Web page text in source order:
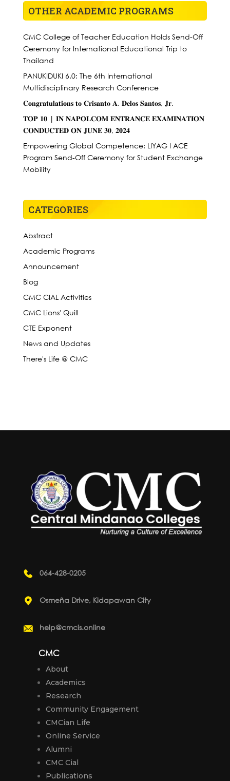
OTHER ACADEMIC PROGRAMS
CMC College of Teacher Education Holds Send-Off
Ceremony for International Educational Trip to
Thailand
PANUKIDUKI 6.0: The 6th International
Multidisciplinary Research Conference
𝐂𝐨𝐧𝐠𝐫𝐚𝐭𝐮𝐥𝐚𝐭𝐢𝐨𝐧𝐬 𝐭𝐨 𝐂𝐫𝐢𝐬𝐚𝐧𝐭𝐨 𝐀. 𝐃𝐞𝐥𝐨𝐬 𝐒𝐚𝐧𝐭𝐨𝐬, 𝐉𝐫.
𝐓𝐎𝐏 𝟏𝟎 | 𝐈𝐍 𝐍𝐀𝐏𝐎𝐋𝐂𝐎𝐌 𝐄𝐍𝐓𝐑𝐀𝐍𝐂𝐄 𝐄𝐗𝐀𝐌𝐈𝐍𝐀𝐓𝐈𝐎𝐍
𝐂𝐎𝐍𝐃𝐔𝐂𝐓𝐄𝐃 𝐎𝐍 𝐉𝐔𝐍𝐄 𝟑𝟎, 𝟐𝟎𝟐𝟒
Empowering Global Competence: LIYAG I ACE
Program Send-Off Ceremony for Student Exchange
Mobility
CATEGORIES
Abstract
Academic Programs
Announcement
Blog
CMC CIAL Activities
CMC Lions' Quill
CTE Exponent
News and Updates
There's Life @ CMC
064-428-0205
Osmeña Drive, Kidapawan City
help@cmcis.online
CMC
About
Academics
Research
Community Engagement
CMCian Life
Online Service
Alumni
CMC Cial
Publications